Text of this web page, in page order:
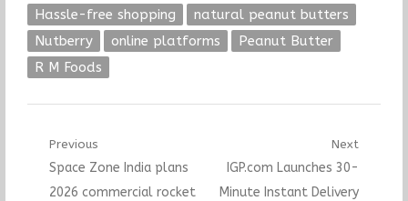
Hassle-free shopping
natural peanut butters
Nutberry
online platforms
Peanut Butter
R M Foods
Post
navigation
Previous
Previous
post:
Space Zone India plans
2026 commercial rocket
Next
Next
post:
IGP.com Launches 30-
Minute Instant Delivery